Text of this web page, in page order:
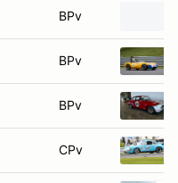
BPv
BPv
BPv
CPv